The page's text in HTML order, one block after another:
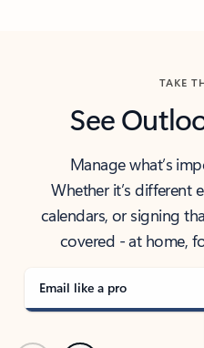
TAKE
See
Manage what’s
Whether it’s different
calendars, or signing
covered - at home,
Email like a pro